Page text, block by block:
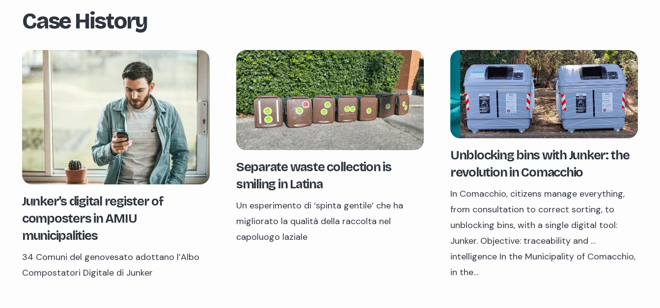
Case History
Junker’s digital register of
composters in AMIU
municipalities
34 Comuni del genovesato adottano l’Albo
Compostatori Digitale di Junker
Separate waste collection is
smiling in Latina
Un esperimento di ‘spinta gentile’ che ha
migliorato la qualità della raccolta nel
capoluogo laziale
Unblocking bins with Junker: the
revolution in Comacchio
In Comacchio, citizens manage everything,
from consultation to correct sorting, to
unblocking bins, with a single digital tool:
Junker. Objective: traceability and …
intelligence In the Municipality of Comacchio,
in the…